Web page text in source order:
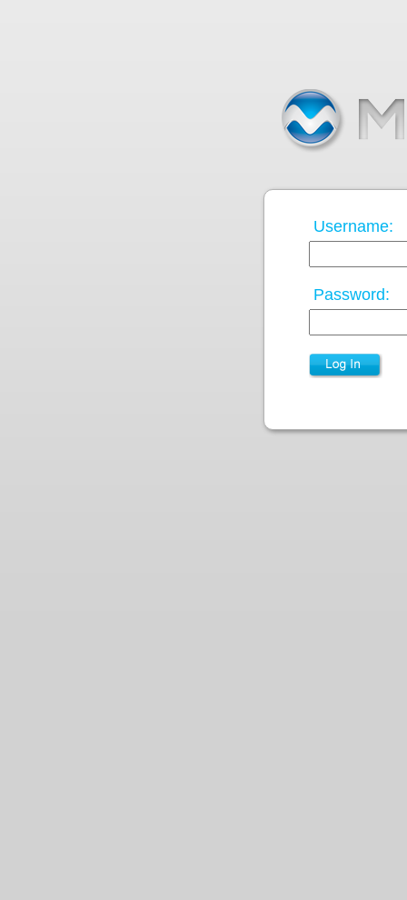
Username:
Password: